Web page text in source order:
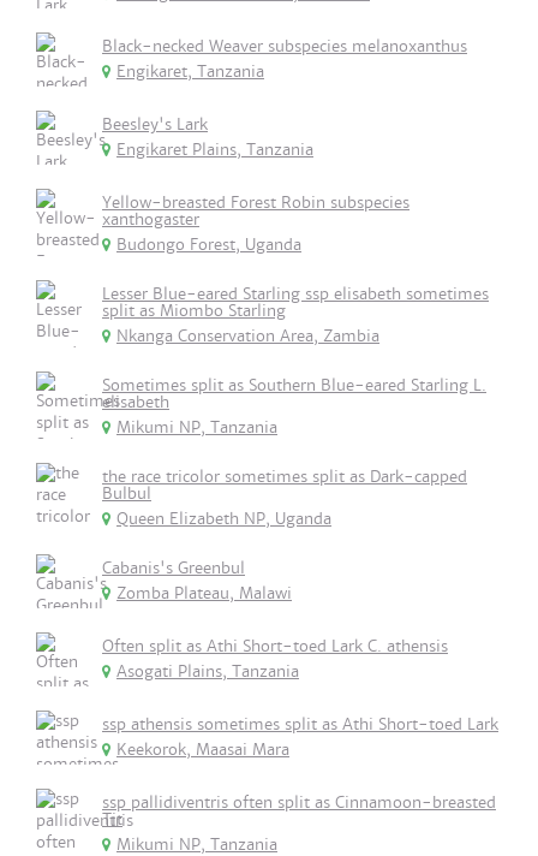
Black-necked Weaver subspecies melanoxanthus
Engikaret, Tanzania
Beesley's Lark
Engikaret Plains, Tanzania
Yellow-breasted Forest Robin subspecies
xanthogaster
Budongo Forest, Uganda
Lesser Blue-eared Starling ssp elisabeth sometimes
split as Miombo Starling
Nkanga Conservation Area, Zambia
Sometimes split as Southern Blue-eared Starling L.
elisabeth
Mikumi NP, Tanzania
the race tricolor sometimes split as Dark-capped
Bulbul
Queen Elizabeth NP, Uganda
Cabanis's Greenbul
Zomba Plateau, Malawi
Often split as Athi Short-toed Lark C. athensis
Asogati Plains, Tanzania
ssp athensis sometimes split as Athi Short-toed Lark
Keekorok, Maasai Mara
ssp pallidiventris often split as Cinnamoon-breasted
Tit
Mikumi NP, Tanzania